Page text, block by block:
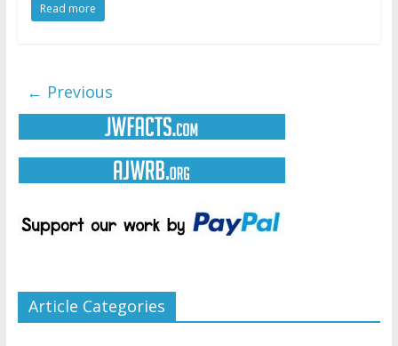
Read more
← Previous
Article Categories